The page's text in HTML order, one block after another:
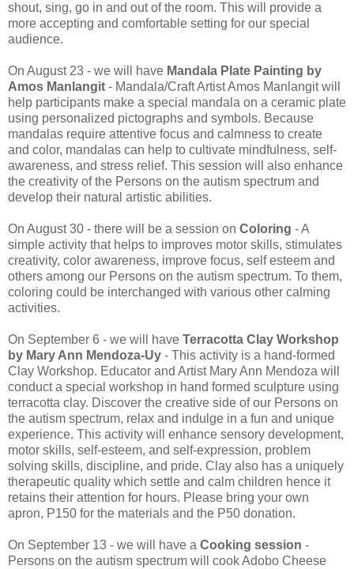
shout, sing, go in and out of the room. This will provide a
more accepting and comfortable setting for our special
audience.
On August 23 - we will have Mandala Plate Painting by
Amos Manlangit - Mandala/Craft Artist Amos Manlangit will
help participants make a special mandala on a ceramic plate
using personalized pictographs and symbols. Because
mandalas require attentive focus and calmness to create
and color, mandalas can help to cultivate mindfulness, self-
awareness, and stress relief. This session will also enhance
the creativity of the Persons on the autism spectrum and
develop their natural artistic abilities.
On August 30 - there will be a session on Coloring - A
simple activity that helps to improves motor skills, stimulates
creativity, color awareness, improve focus, self esteem and
others among our Persons on the autism spectrum. To them,
coloring could be interchanged with various other calming
activities.
On September 6 - we will have Terracotta Clay Workshop
by Mary Ann Mendoza‐Uy - This activity is a hand‐formed
Clay Workshop. Educator and Artist Mary Ann Mendoza will
conduct a special workshop in hand formed sculpture using
terracotta clay. Discover the creative side of our Persons on
the autism spectrum, relax and indulge in a fun and unique
experience. This activity will enhance sensory development,
motor skills, self-esteem, and self-expression, problem
solving skills, discipline, and pride. Clay also has a uniquely
therapeutic quality which settle and calm children hence it
retains their attention for hours. Please bring your own
apron, P150 for the materials and the P50 donation.
On September 13 - we will have a Cooking session -
Persons on the autism spectrum will cook Adobo Cheese